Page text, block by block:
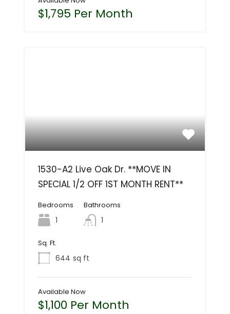
$1,795 Per Month
1530-A2 Live Oak Dr. **MOVE IN
SPECIAL 1/2 OFF 1ST MONTH RENT**
Bedrooms
1
Bathrooms
1
Sq. Ft.
644 sq ft
Available Now
$1,100 Per Month